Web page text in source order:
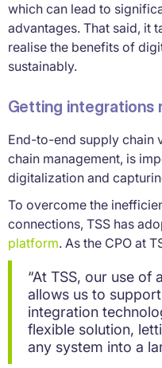
which can lead to
advantages. That said, it
realise the benefits of
sustainably.
Getting integrations
End-to-end supply chain
chain management, is
digitalization and
To overcome the
connections, TSS has
platform. As the CPO at
“At TSS, our use
allows us to
integration
flexible solution,
any system into a